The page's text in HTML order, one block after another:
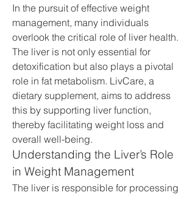
In the pursuit of effective weight
management, many individuals
overlook the critical role of liver health.
The liver is not only essential for
detoxification but also plays a pivotal
role in fat metabolism. LivCare, a
dietary supplement, aims to address
this by supporting liver function,
thereby facilitating weight loss and
overall well-being.
Understanding the Liver’s Role
in Weight Management
The liver is responsible for processing